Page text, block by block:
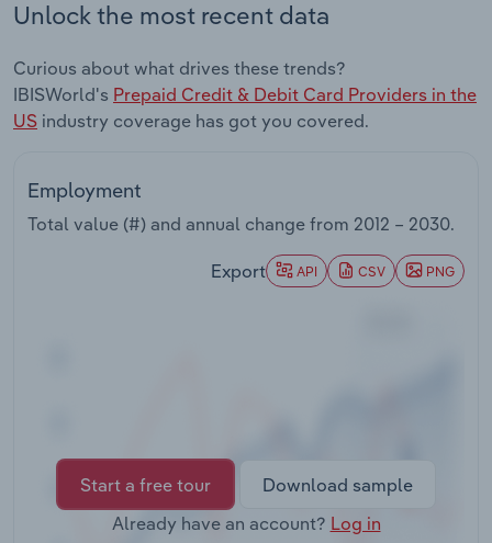
Unlock the most recent data
Curious about what drives these trends?
IBISWorld's Prepaid Credit & Debit Card Providers in the
US industry coverage has got you covered.
Employment
Total value (#) and annual change from 2012 – 2030.
Export API CSV PNG
Start a free tour
Download sample
Already have an account? Log in
Public Administration & Safety
Real Estate, Rental & Leasing
Retail Trade
Thematic Reports